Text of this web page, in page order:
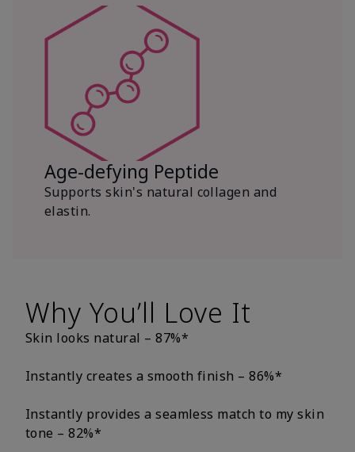
Age-defying Peptide
Supports skin's natural collagen and
elastin.
Why You’ll Love It
Skin looks natural – 87%*
Instantly creates a smooth finish – 86%*
Instantly provides a seamless match to my skin
tone – 82%*